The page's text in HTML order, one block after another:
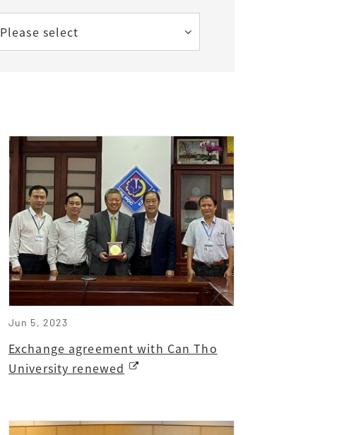
Please select
Jun 5, 2023
Exchange agreement with Can Tho
University renewed